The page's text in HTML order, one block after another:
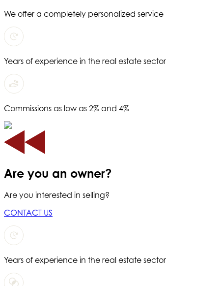
We offer a completely personalized service
Years of experience in the real estate sector
Commissions as low as 2% and 4%
Are you an owner?
Are you interested in selling?
CONTACT US
Years of experience in the real estate sector